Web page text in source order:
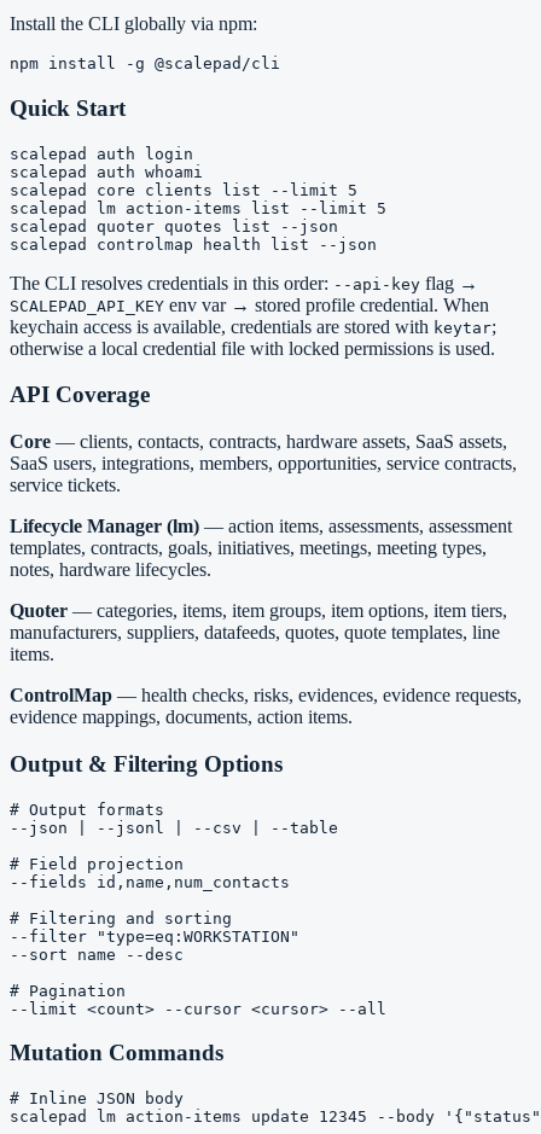
Install the CLI globally via npm:
Quick Start
scalepad auth login
scalepad auth whoami
scalepad core clients list --limit 5
scalepad lm action-items list --limit 5
scalepad quoter quotes list --json
The CLI resolves credentials in this order: --api-key flag →
SCALEPAD_API_KEY env var → stored profile credential. When
keychain access is available, credentials are stored with keytar;
otherwise a local credential file with locked permissions is used.
API Coverage
Core — clients, contacts, contracts, hardware assets, SaaS assets,
SaaS users, integrations, members, opportunities, service contracts,
service tickets.
Lifecycle Manager (lm) — action items, assessments, assessment
templates, contracts, goals, initiatives, meetings, meeting types,
notes, hardware lifecycles.
Quoter — categories, items, item groups, item options, item tiers,
manufacturers, suppliers, datafeeds, quotes, quote templates, line
items.
ControlMap — health checks, risks, evidences, evidence requests,
evidence mappings, documents, action items.
Output & Filtering Options
# Output formats
--json | --jsonl | --csv | --table
# Field projection
--fields id,name,num_contacts
# Filtering and sorting
--filter "type=eq:WORKSTATION"
--sort name --desc
# Pagination
Mutation Commands
# Inline JSON body
scalepad lm action-items update 12345 --body